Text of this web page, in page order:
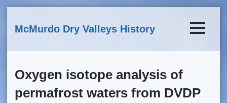
McMurdo Dry Valleys History
Oxygen isotope analysis of
permafrost waters from DVDP